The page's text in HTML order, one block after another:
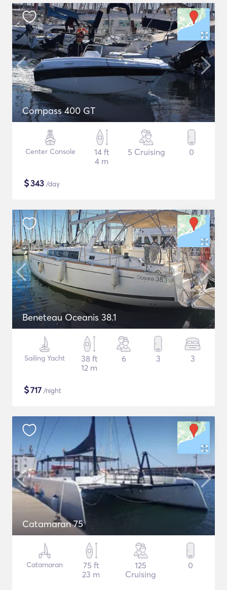
Compass 400 GT
Center Console
14 ft
4 m
5 Cruising 0
$343 /day
Beneteau Oceanis 38.1
Sailing Yacht
38 ft
12 m
6 3 3
$717 /night
Catamaran 75
Catamaran
75 ft
23 m
125
Cruising
0